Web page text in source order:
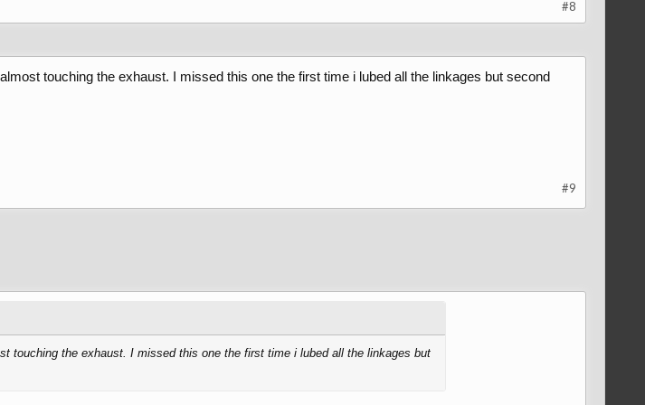
#8
touching the exhaust. I missed this one the first time i lubed all the linkages but second
#9
touching the exhaust. I missed this one the first time i lubed all the linkages but